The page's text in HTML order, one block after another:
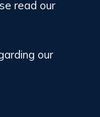
read our
our